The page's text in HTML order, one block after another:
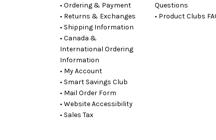
• Ordering & Payment
• Returns & Exchanges
• Shipping Information
• Canada &
International Ordering
Information
• My Account
• Smart Savings Club
• Mail Order Form
• Website Accessibility
• Sales Tax
Questions
• Product Clubs